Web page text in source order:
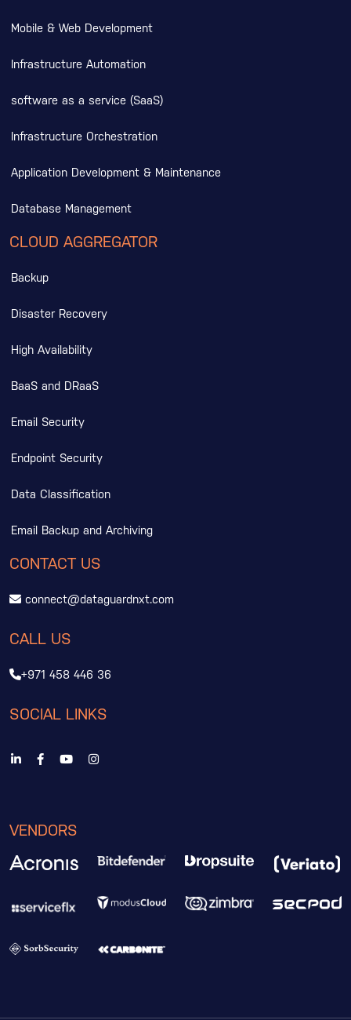
Mobile & Web Development
Infrastructure Automation
software as a service (SaaS)
Infrastructure Orchestration
Application Development & Maintenance
Database Management
CLOUD AGGREGATOR
Backup
Disaster Recovery
High Availability
BaaS and DRaaS
Email Security
Endpoint Security
Data Classification
Email Backup and Archiving
CONTACT US
connect@dataguardnxt.com
CALL US
+971 458 446 36
SOCIAL LINKS
VENDORS